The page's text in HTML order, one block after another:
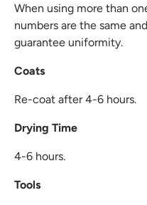
When using more than
numbers are the same
guarantee uniformity.
Coats
Re-coat after 4-6 hours.
Drying Time
4-6 hours.
Tools